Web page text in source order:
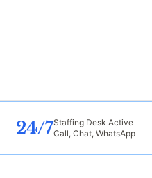
24/7Staffing Desk Active
Call, Chat, WhatsApp